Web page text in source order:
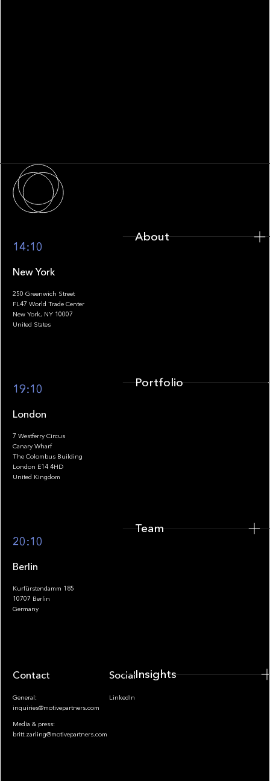
Footer
14:10
New York
250 Greenwich Street
FL47 World Trade Center
New York, NY 10007
United States
19:10
London
7 Westferry Circus
Canary Wharf
The Colombus Building
London E14 4HD
United Kingdom
20:10
Berlin
Kurfürstendamm 185
10707 Berlin
Germany
Contact
General:
inquiries@motivepartners.com
Media & press:
britt.zarling@motivepartners.com
Socials
LinkedIn
About
Portfolio
Team
Insights